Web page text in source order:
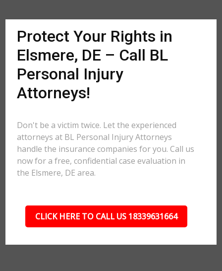
Protect Your Rights in
Elsmere, DE – Call BL
Personal Injury
Attorneys!
Don't be a victim twice. Let the experienced
attorneys at BL Personal Injury Attorneys
handle the insurance companies for you. Call us
now for a free, confidential case evaluation in
the Elsmere, DE area.
CLICK HERE TO CALL US 18339631664